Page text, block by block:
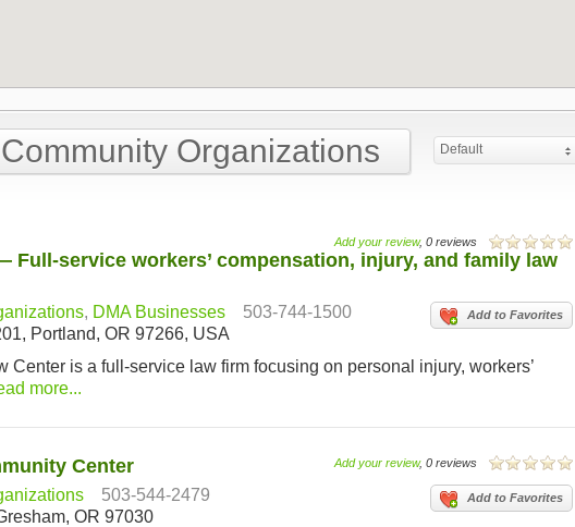
Organizations Default
Add your review, 0 reviews
Full-service workers’ compensation, injury, and family law
, DMA Businesses Add to Favorites
503-744-1500
Portland, OR 97266, USA
Center is a full-service law firm focusing on personal injury, workers’
more...
Add your review, 0 reviews
Center
Add to Favorites
503-544-2479
OR 97030